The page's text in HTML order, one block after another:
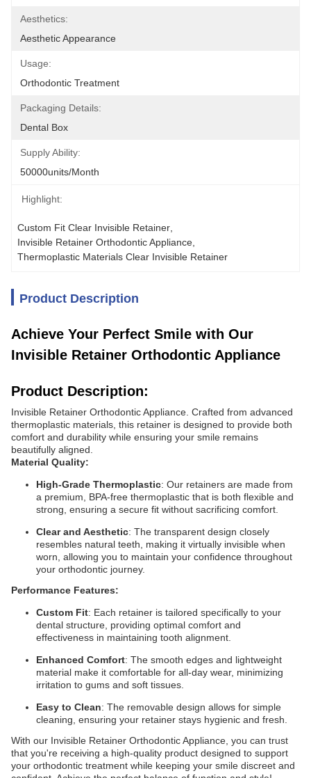
Aesthetics:
Aesthetic Appearance
Usage:
Orthodontic Treatment
Packaging Details:
Dental Box
Supply Ability:
50000units/month
Highlight:
Custom Fit Clear Invisible Retainer
Invisible Retainer Orthodontic Appliance
Thermoplastic Materials Clear Invisible Retainer
Product Description
Achieve Your Perfect Smile with Our
Invisible Retainer Orthodontic Appliance
Product Description:
Invisible Retainer Orthodontic Appliance. Crafted from advanced
thermoplastic materials, this retainer is designed to provide both
comfort and durability while ensuring your smile remains
beautifully aligned.
Material Quality:
High-Grade Thermoplastic: Our retainers are made from
a premium, BPA-free thermoplastic that is both flexible and
strong, ensuring a secure fit without sacrificing comfort.
Clear and Aesthetic: The transparent design closely
resembles natural teeth, making it virtually invisible when
worn, allowing you to maintain your confidence throughout
your orthodontic journey.
Performance Features:
Custom Fit: Each retainer is tailored specifically to your
dental structure, providing optimal comfort and
effectiveness in maintaining tooth alignment.
Enhanced Comfort: The smooth edges and lightweight
material make it comfortable for all-day wear, minimizing
irritation to gums and soft tissues.
Easy to Clean: The removable design allows for simple
cleaning, ensuring your retainer stays hygienic and fresh.
With our Invisible Retainer Orthodontic Appliance, you can trust
that you're receiving a high-quality product designed to support
your orthodontic treatment while keeping your smile discreet and